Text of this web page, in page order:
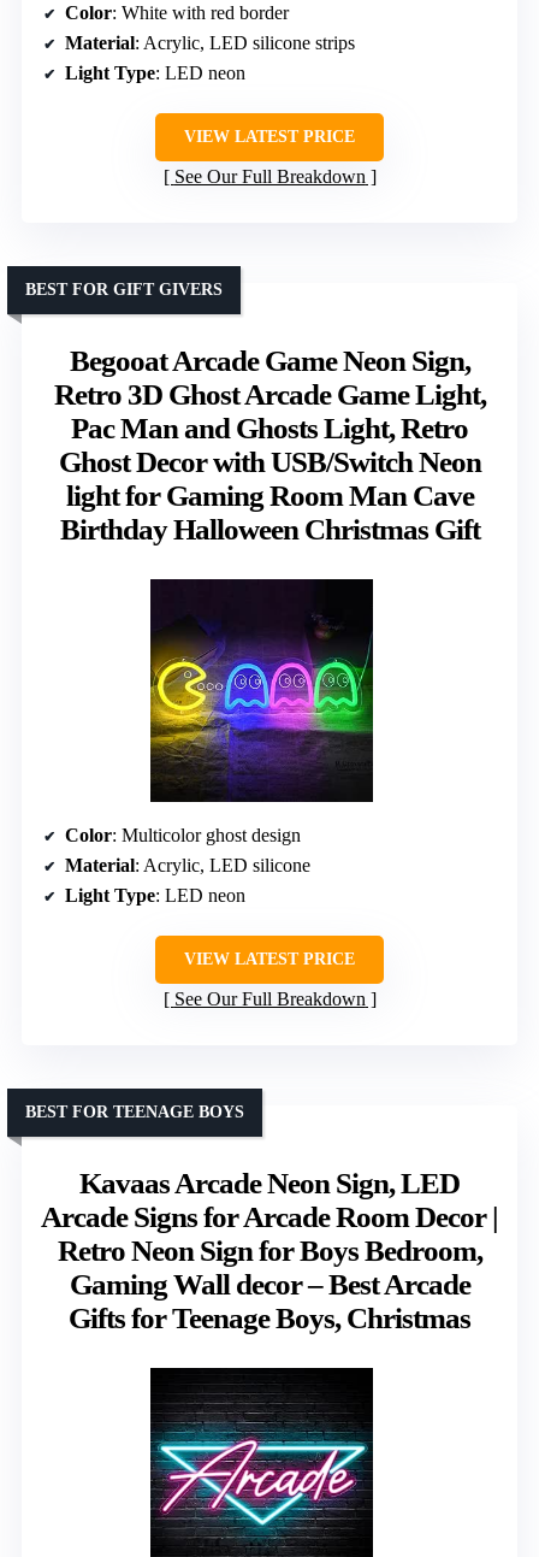
Color: White with red border
Material: Acrylic, LED silicone strips
Light Type: LED neon
VIEW LATEST PRICE
See Our Full Breakdown
Begooat Arcade Game Neon Sign,
Retro 3D Ghost Arcade Game Light,
Pac Man and Ghosts Light, Retro
Ghost Decor with USB/Switch Neon
light for Gaming Room Man Cave
Birthday Halloween Christmas Gift
BEST FOR GIFT GIVERS
Color: Multicolor ghost design
Material: Acrylic, LED silicone
Light Type: LED neon
VIEW LATEST PRICE
See Our Full Breakdown
Kavaas Arcade Neon Sign, LED
Arcade Signs for Arcade Room Decor |
Retro Neon Sign for Boys Bedroom,
Gaming Wall decor – Best Arcade
Gifts for Teenage Boys, Christmas
BEST FOR TEENAGE BOYS